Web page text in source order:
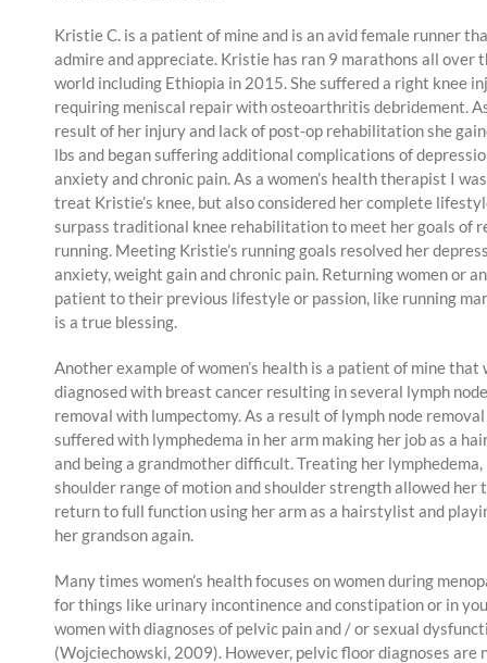
Kristie C. is a patient of mine and is an avid female runner
admire and appreciate. Kristie has ran 9 marathons all over
world including Ethiopia in 2015. She suffered a right knee
requiring meniscal repair with osteoarthritis debridement.
result of her injury and lack of post-op rehabilitation she
lbs and began suffering additional complications of
anxiety and chronic pain. As a women’s health therapist I
treat Kristie’s knee, but also considered her complete
surpass traditional knee rehabilitation to meet her goals of
running. Meeting Kristie’s running goals resolved her
anxiety, weight gain and chronic pain. Returning women or
patient to their previous lifestyle or passion, like running
is a true blessing.
Another example of women’s health is a patient of mine that
diagnosed with breast cancer resulting in several lymph node
removal with lumpectomy. As a result of lymph node removal
suffered with lymphedema in her arm making her job as a
and being a grandmother difficult. Treating her lymphedema,
shoulder range of motion and shoulder strength allowed her
return to full function using her arm as a hairstylist and
her grandson again.
Many times women’s health focuses on women during
for things like urinary incontinence and constipation or in
women with diagnoses of pelvic pain and / or sexual
(Wojciechowski, 2009). However, pelvic floor diagnoses are